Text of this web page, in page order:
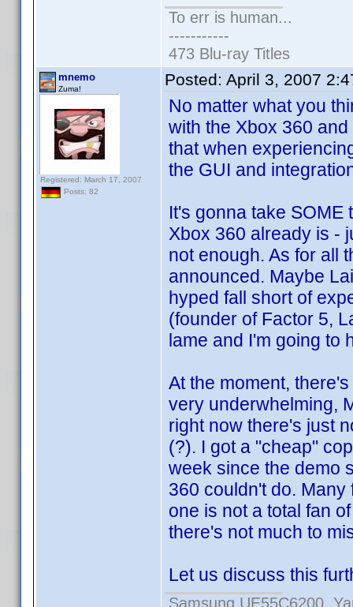
To err is human...
-----------
473 Blu-ray Titles
mnemo
Zuma!
Registered: March 17, 2007
Posts: 82
Posted: April 3, 2007
No matter what you
with the Xbox 360
that when
the GUI and
It's gonna take SOME
Xbox 360 already is -
not enough. As for all
announced. Maybe
hyped fall short of
(founder of Factor 5,
lame and I'm going to
At the moment,
very underwhelming,
right now there's just
(?). I got a "cheap"
week since the demo
360 couldn't do.
one is not a total fan
there's not much to
Let us discuss this
Samsung UE55C6200,